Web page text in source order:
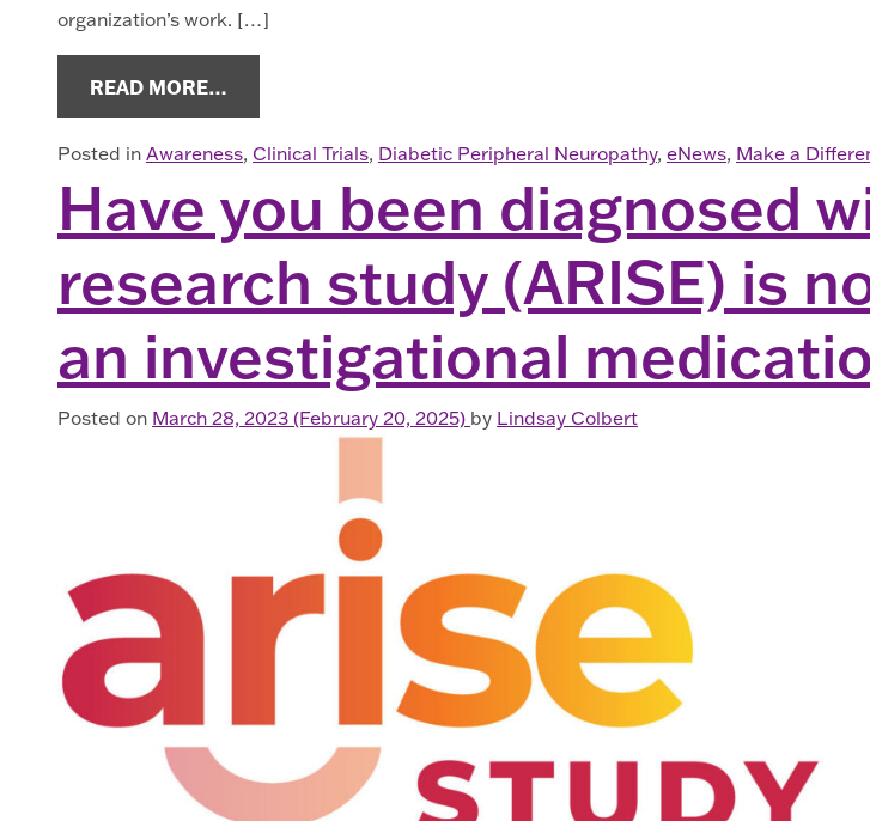
organization’s work. […]
READ MORE…
Posted in Awareness, Clinical Trials, Diabetic Peripheral Neuropathy, eNews, Make a
Have you been diagnosed
research study (ARISE) is
an investigational
Posted on March 28, 2023 (February 20, 2025) by Lindsay Colbert